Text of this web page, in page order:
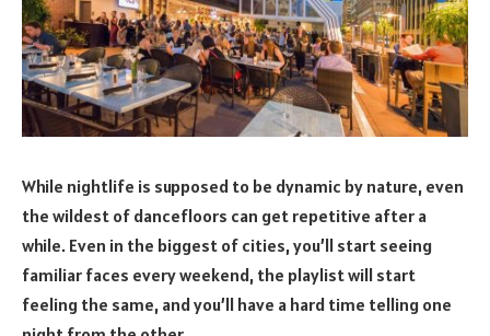
While nightlife is supposed to be dynamic by nature, even
the wildest of dancefloors can get repetitive after a
while. Even in the biggest of cities, you’ll start seeing
familiar faces every weekend, the playlist will start
feeling the same, and you’ll have a hard time telling one